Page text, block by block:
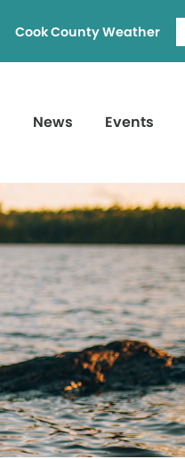
Cook County Weather
News Events